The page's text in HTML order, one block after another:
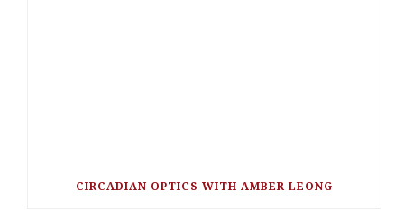
CIRCADIAN OPTICS WITH AMBER LEONG